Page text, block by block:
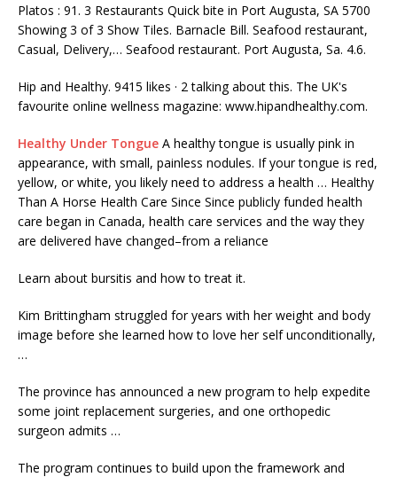
Platos : 91. 3 Restaurants Quick bite in Port Augusta, SA 5700
Showing 3 of 3 Show Tiles. Barnacle Bill. Seafood restaurant,
Casual, Delivery,… Seafood restaurant. Port Augusta, Sa. 4.6.
Hip and Healthy. 9415 likes · 2 talking about this. The UK's
favourite online wellness magazine: www.hipandhealthy.com.
Healthy Under Tongue A healthy tongue is usually pink in
appearance, with small, painless nodules. If your tongue is red,
yellow, or white, you likely need to address a health … Healthy
Than A Horse Health Care Since Since publicly funded health
care began in Canada, health care services and the way they
are delivered have changed–from a reliance
Learn about bursitis and how to treat it.
Kim Brittingham struggled for years with her weight and body
image before she learned how to love her self unconditionally,
…
The province has announced a new program to help expedite
some joint replacement surgeries, and one orthopedic
surgeon admits …
The program continues to build upon the framework and